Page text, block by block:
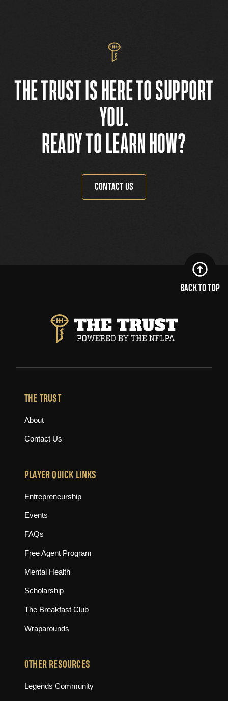
THE TRUST IS HERE TO SUPPORT
YOU.
READY TO LEARN HOW?
CONTACT US
BACK TO TOP
THE TRUST
About
Contact Us
PLAYER QUICK LINKS
Entrepreneurship
Events
FAQs
Free Agent Program
Mental Health
Scholarship
The Breakfast Club
Wraparounds
OTHER RESOURCES
Legends Community(opens in new tab)